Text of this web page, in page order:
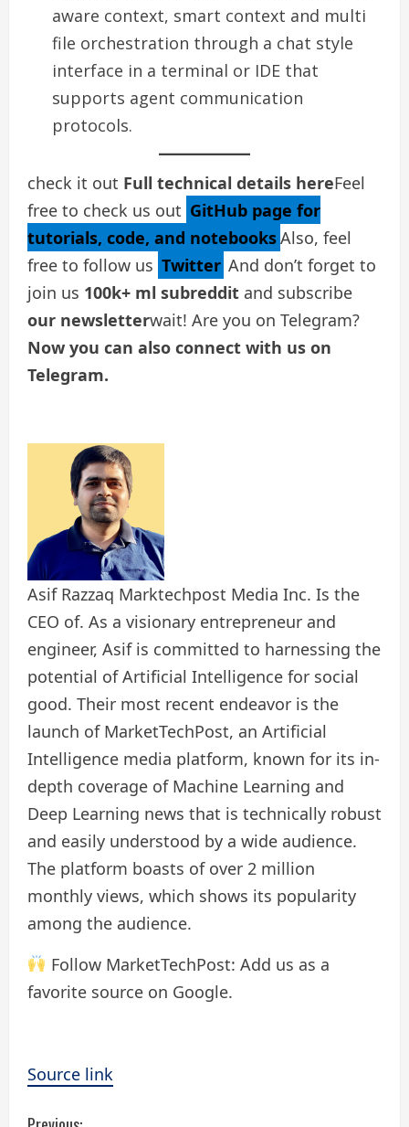
aware context, smart context and multi
file orchestration through a chat style
interface in a terminal or IDE that
supports agent communication
protocols.
check it out Full technical details hereFeel
free to check us out GitHub page for
tutorials, code, and notebooksAlso, feel
free to follow us Twitter And don’t forget to
join us 100k+ ml subreddit and subscribe
our newsletterwait! Are you on Telegram?
Now you can also connect with us on
Telegram.
Asif Razzaq Marktechpost Media Inc. Is the
CEO of. As a visionary entrepreneur and
engineer, Asif is committed to harnessing the
potential of Artificial Intelligence for social
good. Their most recent endeavor is the
launch of MarketTechPost, an Artificial
Intelligence media platform, known for its in-
depth coverage of Machine Learning and
Deep Learning news that is technically robust
and easily understood by a wide audience.
The platform boasts of over 2 million
monthly views, which shows its popularity
among the audience.
Follow MarketTechPost: Add us as a
favorite source on Google.
Source link